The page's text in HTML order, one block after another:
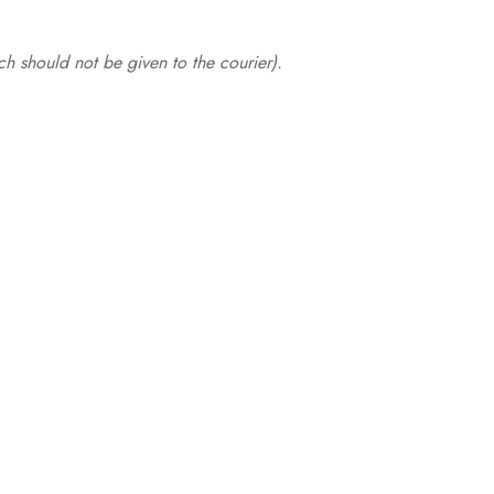
should not be given to the courier).